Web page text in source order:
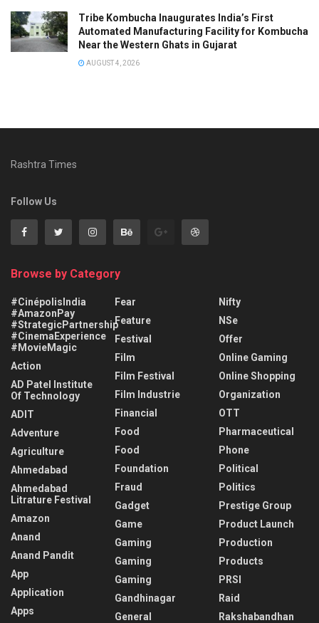
Tribe Kombucha Inaugurates India’s First
Automated Manufacturing Facility for Kombucha
Near the Western Ghats in Gujarat
AUGUST 4, 2026
Rashtra Times
Follow Us
Browse by Category
#CinépolisIndia
#AmazonPay
#StrategicPartnership
#CinemaExperience
#MovieMagic
Action
AD Patel Institute
Of Technology
ADIT
Adventure
Agriculture
Ahmedabad
Ahmedabad
Litrature Festival
Amazon
Anand
Anand Pandit
App
Application
Apps
Fear
Feature
Festival
Film
Film Festival
Film Industrie
Financial
Food
Food
Foundation
Fraud
Gadget
Game
Gaming
Gaming
Gaming
Gandhinagar
General
Nifty
NSe
Offer
Online Gaming
Online Shopping
Organization
OTT
Pharmaceutical
Phone
Political
Politics
Prestige Group
Product Launch
Production
Products
PRSI
Raid
Rakshabandhan